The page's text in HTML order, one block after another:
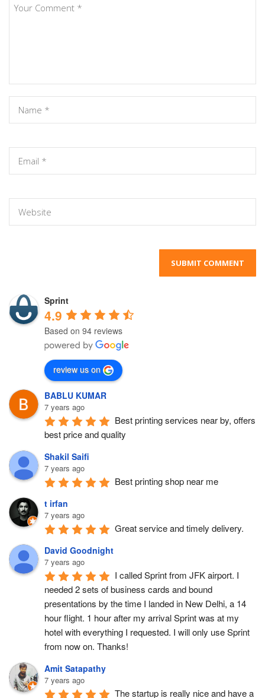
Sprint
4.9
Based on 94 reviews
review us on
BABLU KUMAR
7 years ago
Best printing services near by, offers
best price and quality
Shakil Saifi
7 years ago
Best printing shop near me
t irfan
7 years ago
Great service and timely delivery.
David Goodnight
7 years ago
I called Sprint from JFK airport. I
needed 2 sets of business cards and bound
presentations by the time I landed in New Delhi, a 14
hour flight. 1 hour after my arrival Sprint was at my
hotel with everything I requested. I will only use Sprint
from now on. Thanks!
Amit Satapathy
7 years ago
The startup is really nice and have a